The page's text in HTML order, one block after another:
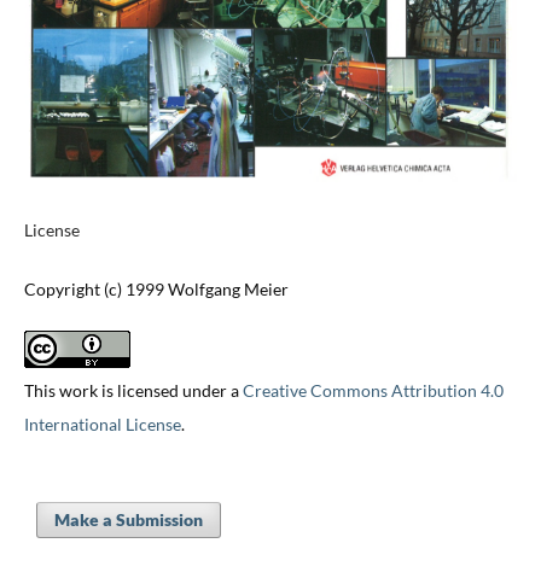
License
Copyright (c) 1999 Wolfgang Meier
This work is licensed under aCreative Commons Attribution 4.0
International License.
Make a Submission